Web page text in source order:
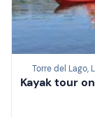
Torre del Lago,
Kayak tour